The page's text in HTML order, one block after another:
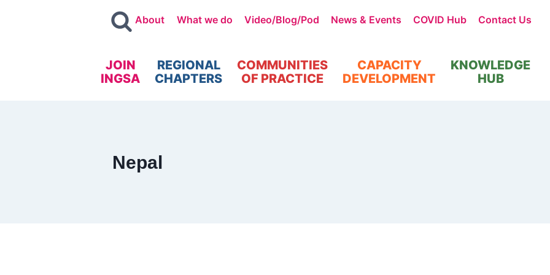
About What we do Video/Blog/Pod News & Events COVID Hub Contact Us
JOIN
INGSA
REGIONAL
CHAPTERS
COMMUNITIES
OF PRACTICE
CAPACITY
DEVELOPMENT
KNOWLEDGE
HUB
Nepal